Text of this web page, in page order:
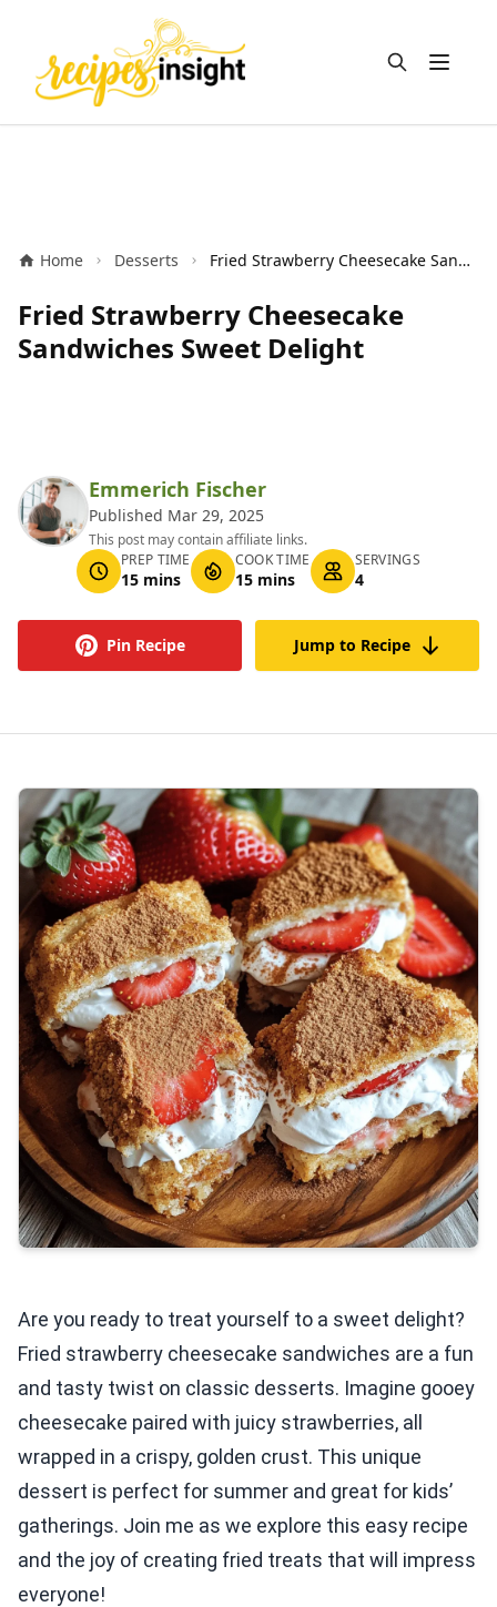
Open
Home Desserts Fried Strawberry Cheesecake Sandwiches Sweet Delight
Fried Strawberry Cheesecake
Sandwiches Sweet Delight
Emmerich Fischer
Published Mar 29, 2025
This post may contain affiliate links.
PREP TIME
15 mins
COOK TIME
15 mins
SERVINGS
4
Pin Recipe Jump to Recipe
Are you ready to treat yourself to a sweet delight?
Fried strawberry cheesecake sandwiches are a fun
and tasty twist on classic desserts. Imagine gooey
cheesecake paired with juicy strawberries, all
wrapped in a crispy, golden crust. This unique
dessert is perfect for summer and great for kids’
gatherings. Join me as we explore this easy recipe
and the joy of creating fried treats that will impress
everyone!